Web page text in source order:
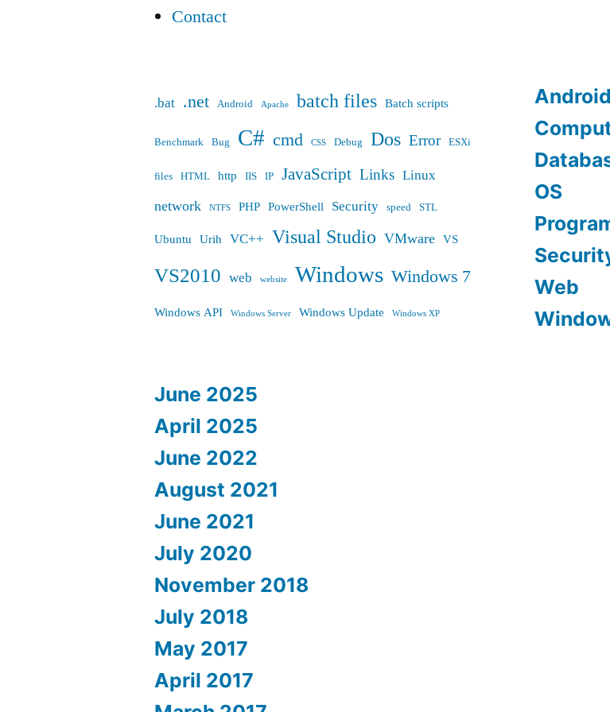
Contact
.bat .net Android Apache batch files Batch scripts
Benchmark Bug C# cmd CSS Debug Dos Error ESXi
files HTML http IIS IP JavaScript Links Linux
network NTFS PHP PowerShell Security speed STL
Ubuntu Urih VC++ Visual Studio VMware VS
VS2010 web website Windows Windows 7
Windows API Windows Server Windows Update Windows XP
Android
OS
Web
June 2025
April 2025
June 2022
August 2021
June 2021
July 2020
November 2018
July 2018
May 2017
April 2017